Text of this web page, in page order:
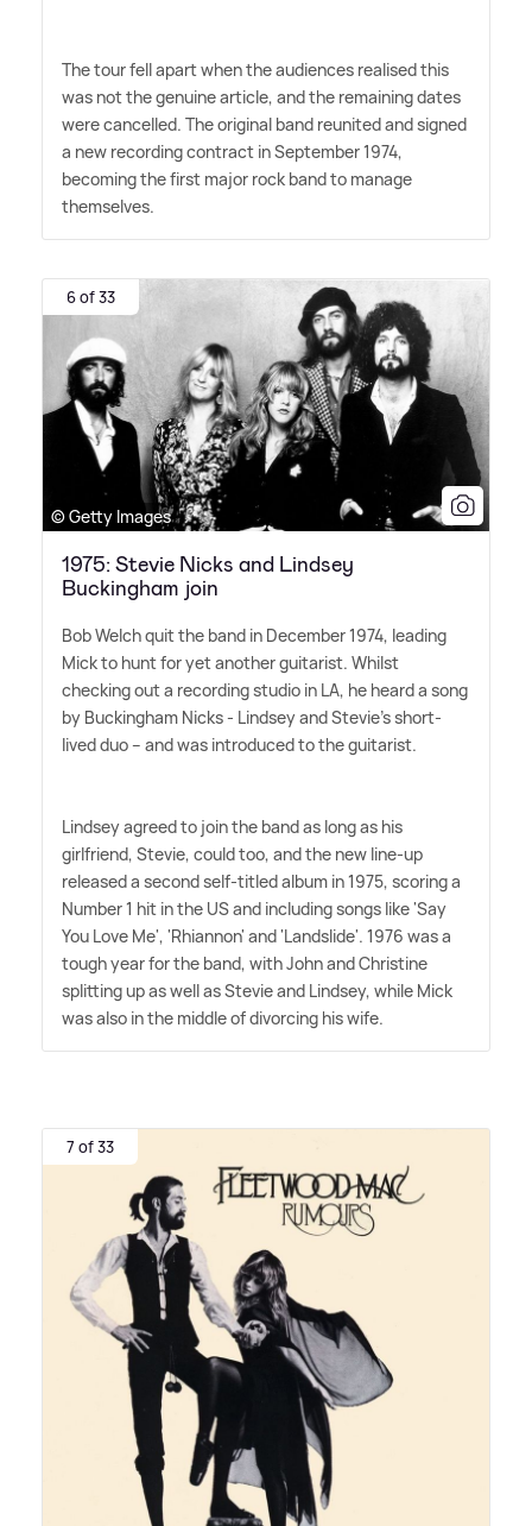
The tour fell apart when the audiences realised this
was not the genuine article, and the remaining dates
were cancelled. The original band reunited and signed
a new recording contract in September 1974,
becoming the first major rock band to manage
themselves.
6 of 33
© Getty Images
1975: Stevie Nicks and Lindsey
Buckingham join
Bob Welch quit the band in December 1974, leading
Mick to hunt for yet another guitarist. Whilst
checking out a recording studio in LA, he heard a song
by Buckingham Nicks - Lindsey and Stevie's short-
lived duo – and was introduced to the guitarist.
Lindsey agreed to join the band as long as his
girlfriend, Stevie, could too, and the new line-up
released a second self-titled album in 1975, scoring a
Number 1 hit in the US and including songs like 'Say
You Love Me', 'Rhiannon' and 'Landslide'. 1976 was a
tough year for the band, with John and Christine
splitting up as well as Stevie and Lindsey, while Mick
was also in the middle of divorcing his wife.
7 of 33